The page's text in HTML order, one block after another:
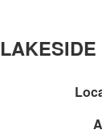
LAKESIDE